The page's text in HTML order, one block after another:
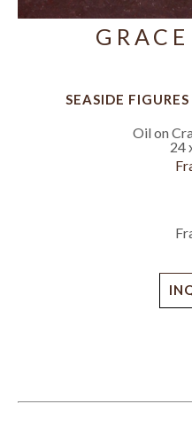
SEASIDE
Oil on
24